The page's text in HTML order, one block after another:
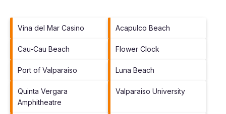
Vina del Mar Casino Acapulco Beach
Cau-Cau Beach Flower Clock
Port of Valparaiso Luna Beach
Quinta Vergara
Amphitheatre
Valparaiso University